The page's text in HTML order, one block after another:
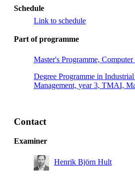
Schedule
Link to schedule
Part of programme
Master's Programme,
Degree Programme in
Management, year 3, TMAI,
Master's Programme, Applied
year 5, MAFY
Master's Programme, Computer
Master of Science in
Contact
Examiner
Henrik Björn Hult